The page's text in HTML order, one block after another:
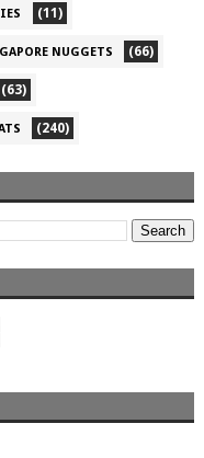
(11)
NUGGETS (66)
(63)
(240)